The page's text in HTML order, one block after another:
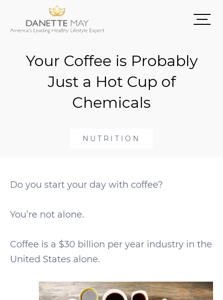
Your Coffee is Probably
Just a Hot Cup of
Chemicals
NUTRITION
Do you start your day with coffee?
You’re not alone.
Coffee is a $30 billion per year industry in the
United States alone.